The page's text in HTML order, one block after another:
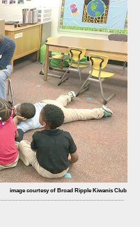
image courtesy of Broad Ripple Kiwanis Club